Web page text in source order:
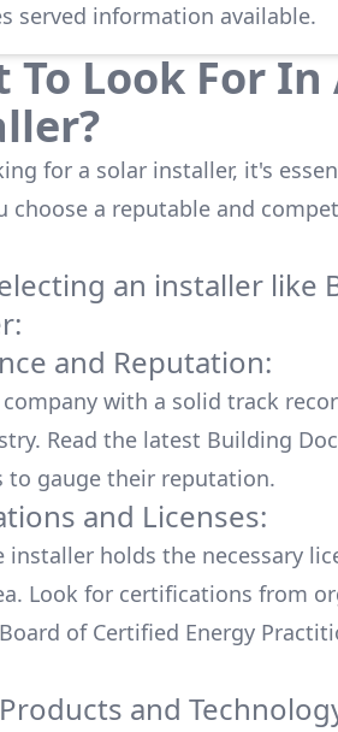
served information available.
To Look For In
for a solar installer, it's
choose a reputable and
an installer like
and Reputation:
with a solid track
Read the latest Building
to gauge their reputation.
and Licenses:
installer holds the necessary
Look for certifications from
of Certified Energy
and